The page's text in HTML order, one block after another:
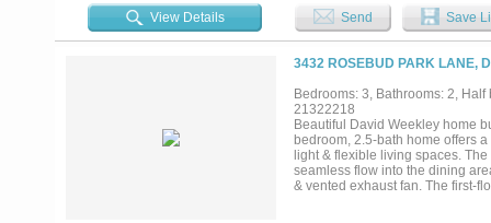
vehicle charging needs.
YMCA, shopping, dining, and
exceptional opportunity! Check
View Details Send Save
3432 ROSEBUD PARK LANE,
Bedrooms: 3, Bathrooms: 2,
21322218
Beautiful David Weekley home
bedroom, 2.5-bath home offers
light & flexible living spaces.
seamless flow into the dining
& vented exhaust fan. The first-